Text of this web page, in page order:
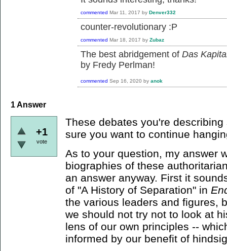
commented Mar 11, 2017 by Denver332
counter-revolutionary :P
commented Mar 18, 2017 by Zubaz
The best abridgement of Das
by Fredy Perlman!
commented Sep 16, 2020 by anok
1Answer
+1
vote
These debates you're
sure you want to continue
As to your question, my answer
biographies of these
an answer anyway. First it
of "A History of Separation" in
the various leaders and figures,
we should not try not to look at
lens of our own principles --
informed by our benefit of